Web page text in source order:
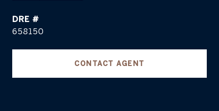
DRE #
658150
CONTACT AGENT